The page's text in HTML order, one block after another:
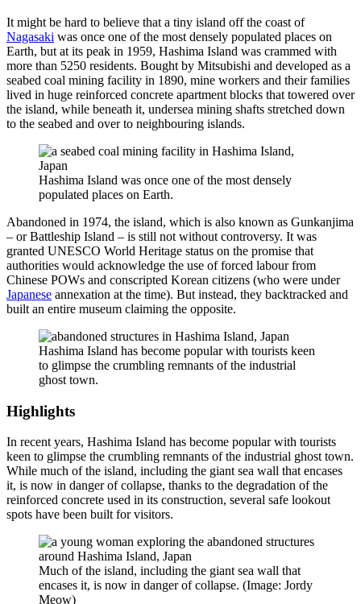
It might be hard to believe that a tiny island off the coast of
Nagasaki was once one of the most densely populated places on
Earth, but at its peak in 1959, Hashima Island was crammed with
more than 5250 residents. Bought by Mitsubishi and developed as a
seabed coal mining facility in 1890, mine workers and their families
lived in huge reinforced concrete apartment blocks that towered over
the island, while beneath it, undersea mining shafts stretched down
to the seabed and over to neighbouring islands.
Hashima Island was once one of the most densely
populated places on Earth.
Abandoned in 1974, the island, which is also known as Gunkanjima
– or Battleship Island – is still not without controversy. It was
granted UNESCO World Heritage status on the promise that
authorities would acknowledge the use of forced labour from
Chinese POWs and conscripted Korean citizens (who were under
Japanese annexation at the time). But instead, they backtracked and
built an entire museum claiming the opposite.
Hashima Island has become popular with tourists keen
to glimpse the crumbling remnants of the industrial
ghost town.
Highlights
In recent years, Hashima Island has become popular with tourists
keen to glimpse the crumbling remnants of the industrial ghost town.
While much of the island, including the giant sea wall that encases
it, is now in danger of collapse, thanks to the degradation of the
reinforced concrete used in its construction, several safe lookout
spots have been built for visitors.
Much of the island, including the giant sea wall that
encases it, is now in danger of collapse. (Image: Jordy
Meow)